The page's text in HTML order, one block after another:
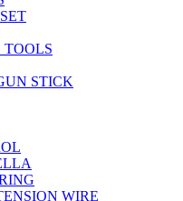
STICK
WIRE